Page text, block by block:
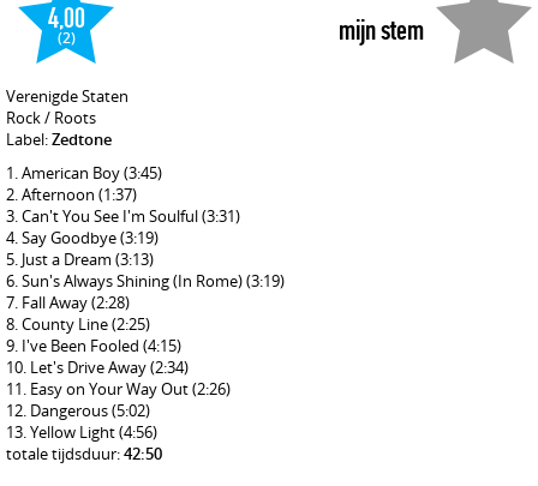
mijn stem
4,00
(2)
Verenigde Staten
Rock / Roots
Label:Zedtone
American Boy(3:45)
Afternoon (1:37)
Can't You See I'm Soulful(3:31)
Say Goodbye(3:19)
Just a Dream (3:13)
Sun's Always Shining (In Rome)(3:19)
Fall Away(2:28)
County Line(2:25)
I've Been Fooled (4:15)
Let's Drive Away(2:34)
Easy on Your Way Out(2:26)
Dangerous(5:02)
Yellow Light(4:56)
totale tijdsduur:42:50